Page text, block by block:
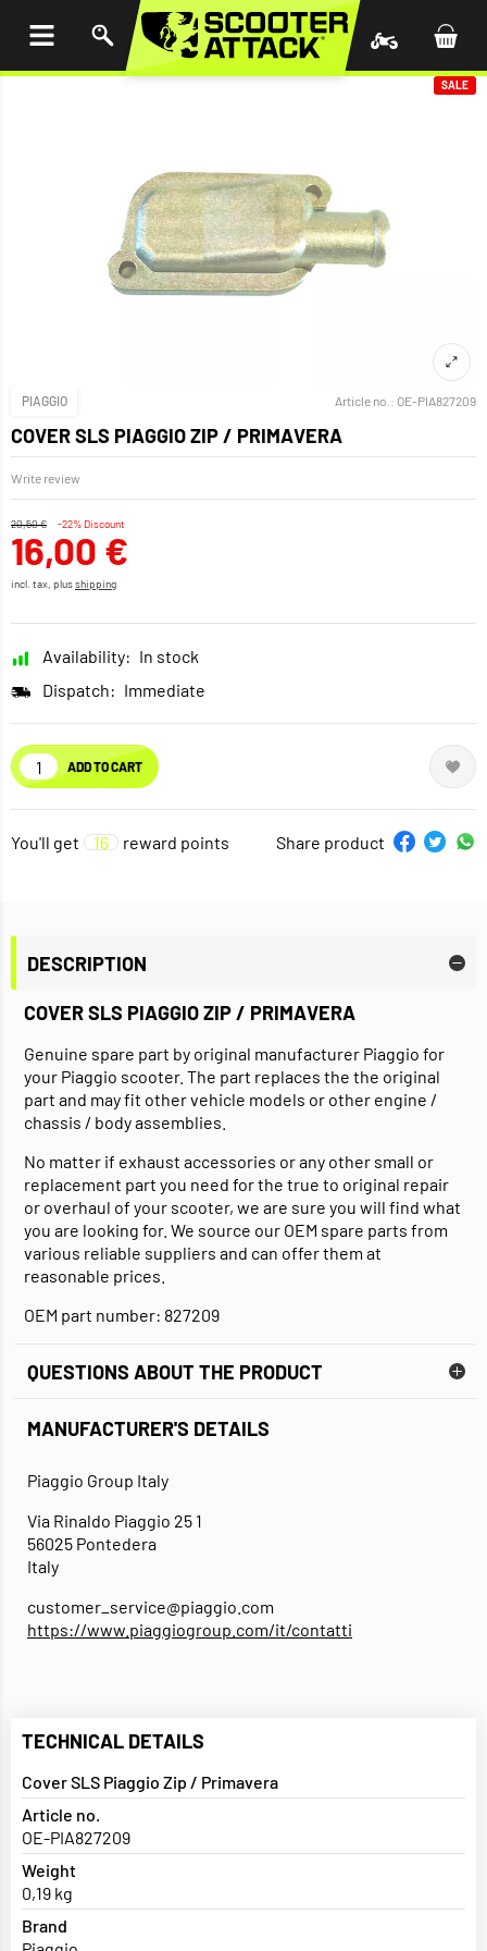
SALE
PIAGGIO Article no.: OE-PIA827209
COVER SLS PIAGGIO ZIP / PRIMAVERA
Write review
20,50 € -22% Discount
16,00 €
incl. tax, plusshipping
Availability: In stock
Dispatch: Immediate
ADD TO CART
You'll get 16 reward points Share product
DESCRIPTION
COVER SLS PIAGGIO ZIP / PRIMAVERA
Genuine spare part by original manufacturer Piaggio for
your Piaggio scooter. The part replaces the the original
part and may fit other vehicle models or other engine /
chassis / body assemblies.
No matter if exhaust accessories or any other small or
replacement part you need for the true to original repair
or overhaul of your scooter, we are sure you will find what
you are looking for. We source our OEM spare parts from
various reliable suppliers and can offer them at
reasonable prices.
OEM part number: 827209
QUESTIONS ABOUT THE PRODUCT
MANUFACTURER'S DETAILS
Piaggio Group Italy
Via Rinaldo Piaggio 25 1
56025 Pontedera
Italy
customer_service@piaggio.com
https://www.piaggiogroup.com/it/contatti
TECHNICAL DETAILS
Cover SLS Piaggio Zip / Primavera
Article no.
OE-PIA827209
Weight
0,19 kg
Brand